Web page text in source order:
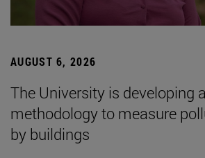
AUGUST 6, 2026
The University is developing
methodology to measure
by buildings